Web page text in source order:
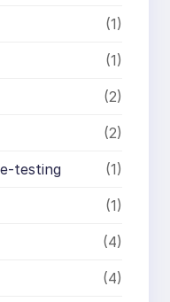
(1)
(1)
(2)
(2)
testing (1)
(1)
(4)
(4)